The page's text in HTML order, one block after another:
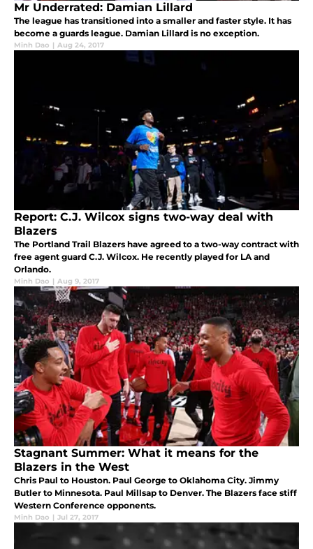
Mr Underrated: Damian Lillard
The league has transitioned into a smaller and faster style. It has
become a guards league. Damian Lillard is no exception.
Minh Dao | Aug 24, 2017
Report: C.J. Wilcox signs two-way deal with
Blazers
The Portland Trail Blazers have agreed to a two-way contract with
free agent guard C.J. Wilcox. He recently played for LA and
Orlando.
Minh Dao | Aug 9, 2017
Stagnant Summer: What it means for the
Blazers in the West
Chris Paul to Houston. Paul George to Oklahoma City. Jimmy
Butler to Minnesota. Paul Millsap to Denver. The Blazers face stiff
Western Conference opponents.
Minh Dao | Jul 27, 2017